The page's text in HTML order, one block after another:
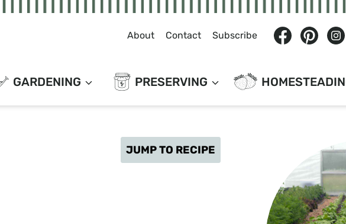
About Contact Subscribe
GARDENING PRESERVING
JUMP TO RECIPE